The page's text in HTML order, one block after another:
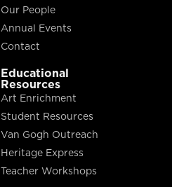
Our People
Annual Events
Contact
Educational
Resources
Art Enrichment
Student Resources
Van Gogh Outreach
Heritage Express
Teacher Workshops